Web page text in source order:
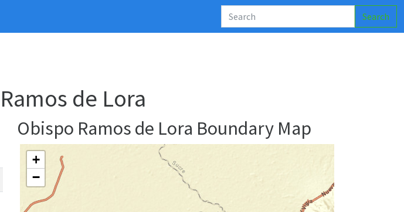
Search
de Lora
Obispo Ramos de Lora Boundary Map
+
−